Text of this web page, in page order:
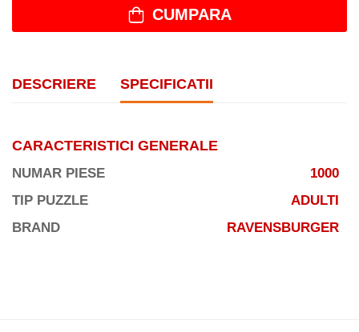
CUMPARA
DESCRIERE SPECIFICATII
CARACTERISTICI GENERALE
NUMAR PIESE
1000
TIP PUZZLE
ADULTI
BRAND
RAVENSBURGER